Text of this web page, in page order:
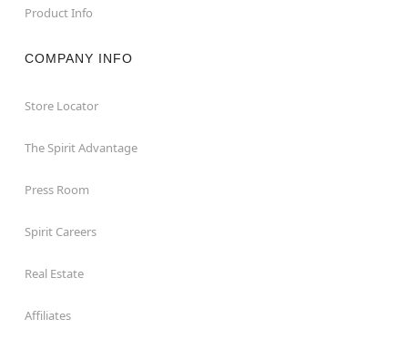
Product Info
COMPANY INFO
Store Locator
The Spirit Advantage
Press Room
Spirit Careers
Real Estate
Affiliates